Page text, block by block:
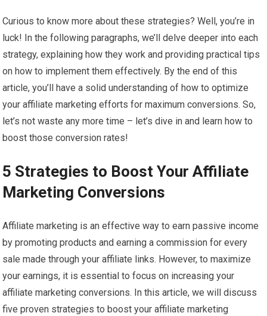
Curious to know more about these strategies? Well, you’re in
luck! In the following paragraphs, we’ll delve deeper into each
strategy, explaining how they work and providing practical tips
on how to implement them effectively. By the end of this
article, you’ll have a solid understanding of how to optimize
your affiliate marketing efforts for maximum conversions. So,
let’s not waste any more time – let’s dive in and learn how to
boost those conversion rates!
5 Strategies to Boost Your Affiliate
Marketing Conversions
Affiliate marketing is an effective way to earn passive income
by promoting products and earning a commission for every
sale made through your affiliate links. However, to maximize
your earnings, it is essential to focus on increasing your
affiliate marketing conversions. In this article, we will discuss
five proven strategies to boost your affiliate marketing